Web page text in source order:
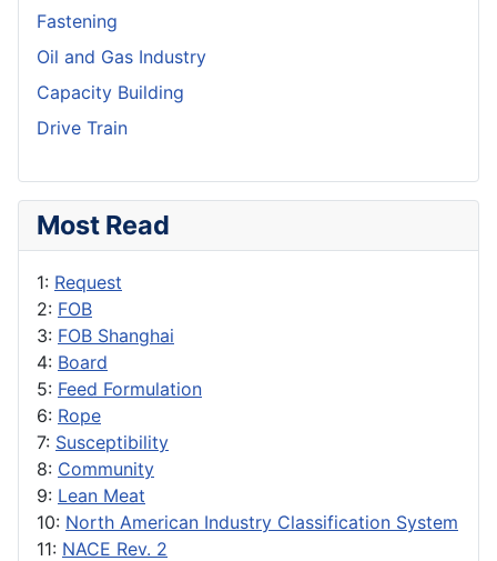
Fastening
Oil and Gas Industry
Capacity Building
Drive Train
Most Read
1: Request
2: FOB
3: FOB Shanghai
4: Board
5: Feed Formulation
6: Rope
7: Susceptibility
8: Community
9: Lean Meat
10: North American Industry Classification System
11: NACE Rev. 2